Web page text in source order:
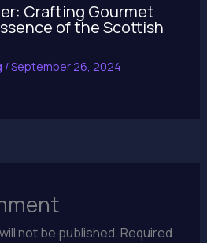
Crafting Gourmet
of the Scottish
/September 26, 2024
not be published.Required